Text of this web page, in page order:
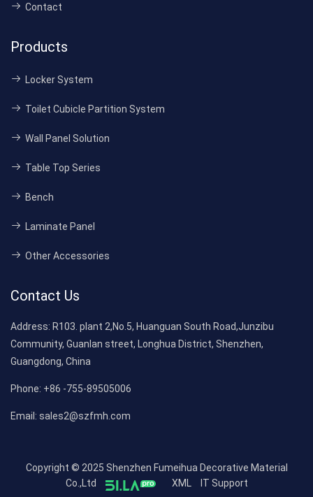
Contact
Products
Locker System
Toilet Cubicle Partition System
Wall Panel Solution
Table Top Series
Bench
Laminate Panel
Other Accessories
Contact Us
Address: R103. plant 2,No.5, Huanguan South Road,Junzibu
Community, Guanlan street, Longhua District, Shenzhen,
Guangdong, China
Phone: +86 -755-89505006
Email: sales2@szfmh.com
Copyright © 2025 Shenzhen Fumeihua Decorative Material
Co.,Ltd
XML IT Support